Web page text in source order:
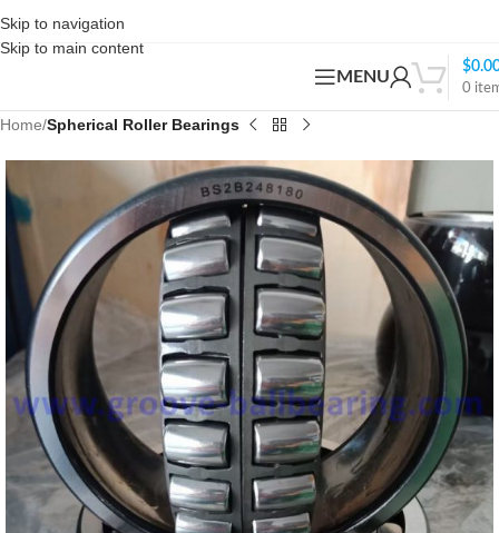
Skip to navigation
Skip to main content
MENU
0
$
Home Spherical Roller Bearings